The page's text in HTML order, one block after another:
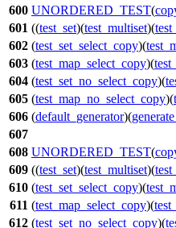
600 UNORDERED_TEST(
601 ((test_set)(test_multiset)(
602 (test_set_select_copy)(
603 (test_map_select_copy)(
604 (test_set_no_select_copy)(
605 (test_map_no_select_copy)(
606 (default_generator)(
607
608 UNORDERED_TEST(
609 ((test_set)(test_multiset)(
610 (test_set_select_copy)(
611 (test_map_select_copy)(
612 (test_set_no_select_copy)(